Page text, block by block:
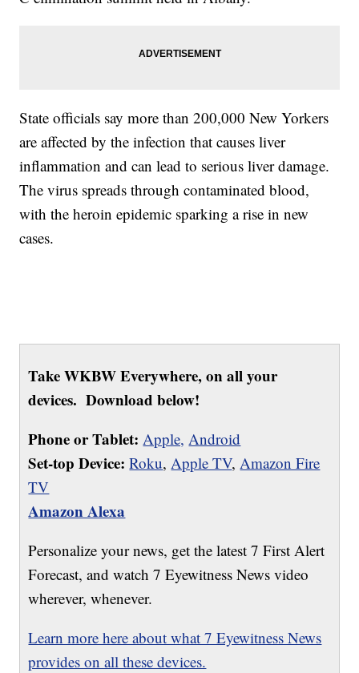
State officials say more than 200,000 New Yorkers
are affected by the infection that causes liver
inflammation and can lead to serious liver damage.
The virus spreads through contaminated blood,
with the heroin epidemic sparking a rise in new
cases.
Take WKBW Everywhere, on all your
devices. Download below!
Phone or Tablet: Apple, Android
Set-top Device: Roku,Apple TV,Amazon Fire
TV
Amazon Alexa
Personalize your news, get the latest 7 First Alert
Forecast, and watch 7 Eyewitness News video
wherever, whenever.
Learn more here about what 7 Eyewitness News
provides on all these devices.